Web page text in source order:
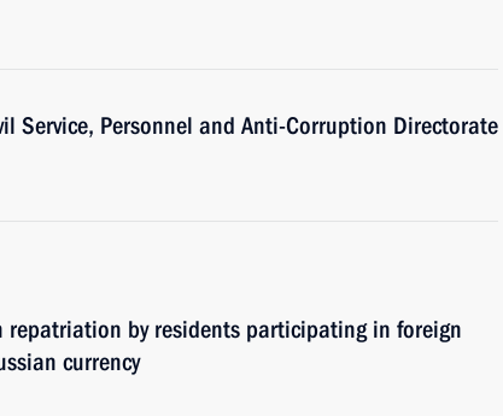
Service, Personnel and Anti-Corruption Directorate
repatriation by residents participating in foreign
currency